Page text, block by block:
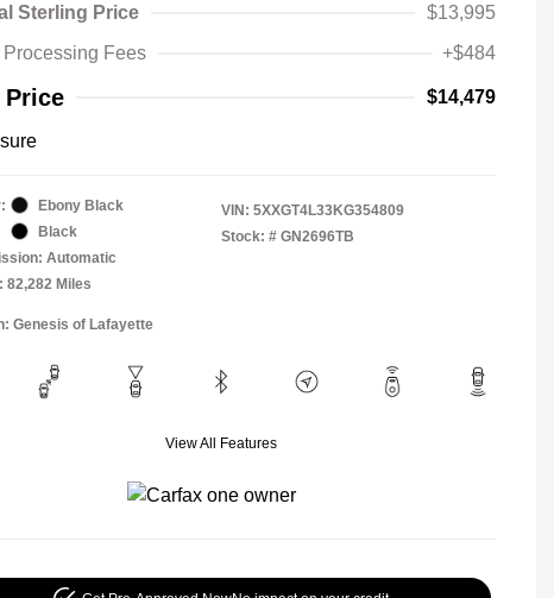
Sterling Price
$13,995
Processing Fees
+$484
Price $14,479
Ebony Black
Black
Automatic
82,282 Miles
VIN: 5XXGT4L33KG354809
Stock: # GN2696TB
Genesis of Lafayette
View All Features